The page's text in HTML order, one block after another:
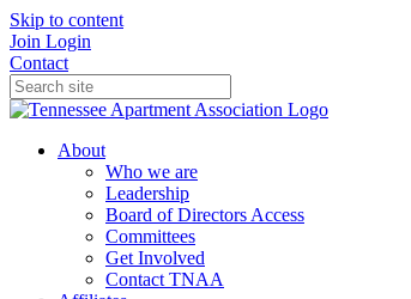
Skip to content
Join Login
Contact
About
Who we are
Leadership
Board of Directors Access
Committees
Get Involved
Contact TNAA